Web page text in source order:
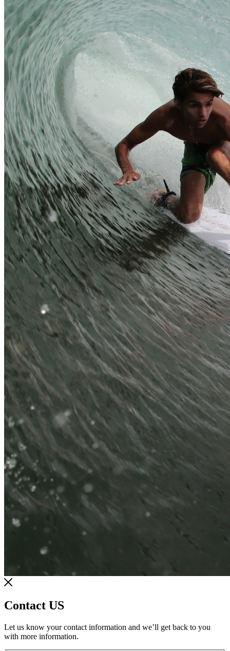
Contact US
Let us know your contact information and we’ll get back to you
with more information.